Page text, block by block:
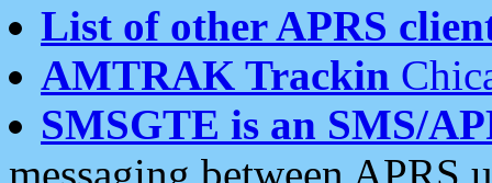
List of other APRS
AMTRAK Trackin
SMSGTE is an SMS/
messaging between APRS